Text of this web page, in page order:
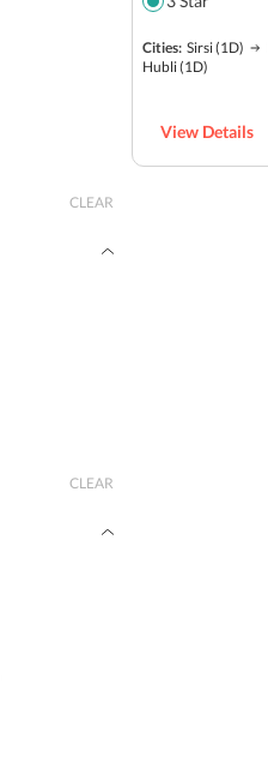
CLEAR
CLEAR
Cities: Sirsi(1D)
Hubli(1D)
View Details